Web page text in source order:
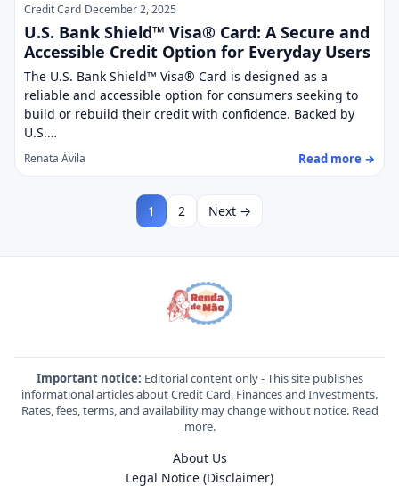
Credit Card December 2, 2025
U.S. Bank Shield™ Visa® Card: A Secure and
Accessible Credit Option for Everyday Users
The U.S. Bank Shield™ Visa® Card is designed as a
reliable and accessible option for consumers seeking to
build or rebuild their credit with confidence. Backed by
U.S.…
Renata Ávila Read more →
1 2 Next →
Important notice: Editorial content only - This site publishes
informational articles about Credit Card, Finances and Investments.
Rates, fees, terms, and availability may change without notice. Read
more.
About Us
Legal Notice (Disclaimer)